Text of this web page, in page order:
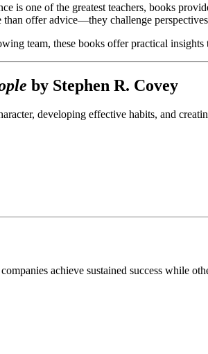
one of the greatest teachers, books
than offer advice—they challenge
team, these books offer practical
by Stephen R. Covey
developing effective habits, and
achieve sustained success while